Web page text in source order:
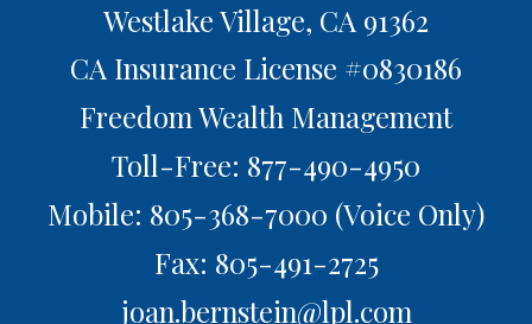
Westlake Village, CA 91362
CA Insurance License #0830186
Freedom Wealth Management
Toll-Free: 877-490-4950
Mobile: 805-368-7000 (Voice Only)
Fax: 805-491-2725
joan.bernstein@lpl.com